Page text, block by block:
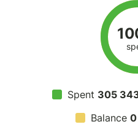
Spent 305
Balance 0